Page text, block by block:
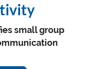
small group